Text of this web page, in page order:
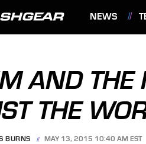
NEWS
AND THE
THE
BURNS MAY 13, 2015 10:40 AM EST